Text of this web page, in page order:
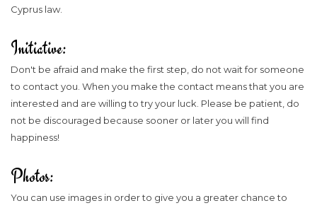
Cyprus law.
Initiative:
Don't be afraid and make the first step, do not wait for someone
to contact you. When you make the contact means that you are
interested and are willing to try your luck. Please be patient, do
not be discouraged because sooner or later you will find
happiness!
Photos:
You can use images in order to give you a greater chance to